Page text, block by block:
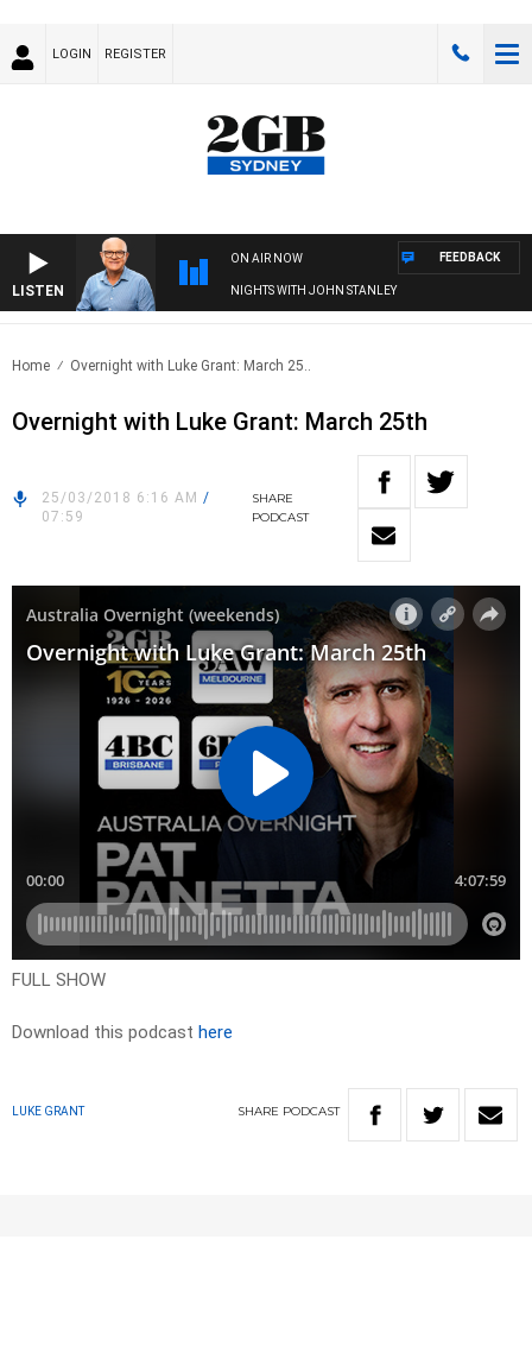
LOGIN REGISTER
LISTEN
ON AIR NOW
NIGHTS WITH JOHN STANLEY
FEEDBACK
Home Overnight with Luke Grant: March 25..
Overnight with Luke Grant: March 25th
25/03/2018 6:16 AM /
07:59
SHARE
PODCAST
FULL SHOW
Download this podcast here
LUKE GRANT SHARE PODCAST